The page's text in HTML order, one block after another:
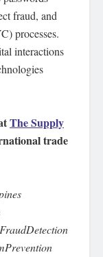
fraud, and
processes.
interactions
The Supply
trade